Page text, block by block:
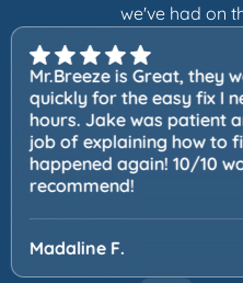
we've had on
Mr.Breeze is Great, they
quickly for the easy fix I
hours. Jake was patient
job of explaining how to
happened again! 10/10
recommend!
Madaline F.